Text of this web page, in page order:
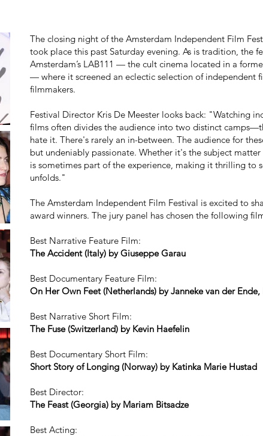
The closing night of the Amsterdam Independent Film
took place this past Saturday evening. As is tradition, the
Amsterdam’s LAB111 — the cult cinema located in a
— where it screened an eclectic selection of independent
filmmakers.
Festival Director Kris De Meester looks back: "Watching
films often divides the audience into two distinct
hate it. There's rarely an in-between. The audience for
but undeniably passionate. Whether it's the subject
is sometimes part of the experience, making it thrilling to
unfolds."
The Amsterdam Independent Film Festival is excited to
award winners. The jury panel has chosen the following
Best Narrative Feature Film:
The Accident (Italy) by Giuseppe Garau
Best Documentary Feature Film:
On Her Own Feet (Netherlands) by Janneke van der Ende,
Best Narrative Short Film:
The Fuse (Switzerland) by Kevin Haefelin
Best Documentary Short Film:
Short Story of Longing (Norway) by Katinka Marie Hustad
Best Director:
The Feast (Georgia) by Mariam Bitsadze
Best Acting: